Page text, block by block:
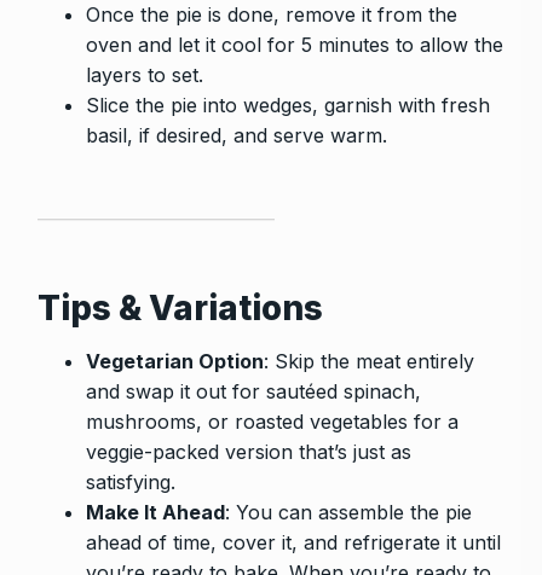
Once the pie is done, remove it from the
oven and let it cool for 5 minutes to allow the
layers to set.
Slice the pie into wedges, garnish with fresh
basil, if desired, and serve warm.
Tips & Variations
Vegetarian Option: Skip the meat entirely
and swap it out for sautéed spinach,
mushrooms, or roasted vegetables for a
veggie-packed version that’s just as
satisfying.
Make It Ahead: You can assemble the pie
ahead of time, cover it, and refrigerate it until